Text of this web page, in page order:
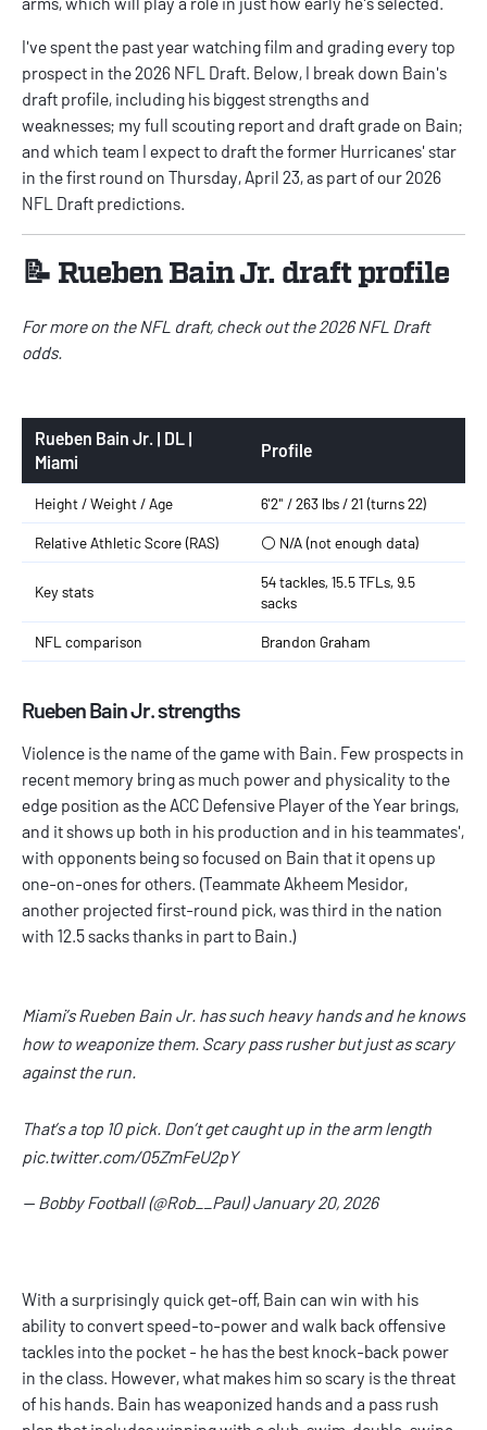
I've spent the past year watching film and grading every top
prospect in the 2026 NFL Draft. Below, I break down Bain's
draft profile, including his biggest strengths and
weaknesses; my full scouting report and draft grade on Bain;
and which team I expect to draft the former Hurricanes' star
in the first round on Thursday, April 23, as part of our2026
NFL Draft predictions.
📝 Rueben Bain Jr. draft profile
For more on the NFL draft, check out the2026 NFL Draft
odds.
Rueben Bain Jr. | DL |
Miami
Profile
Height / Weight / Age 6'2" / 263 lbs / 21 (turns 22)
Relative Athletic Score (RAS) ⚪️ N/A (not enough data)
Key stats
54 tackles, 15.5 TFLs, 9.5
sacks
NFL comparison Brandon Graham
Rueben Bain Jr. strengths
Violence is the name of the game with Bain. Few prospects in
recent memory bring as much power and physicality to the
edge position as the ACC Defensive Player of the Year brings,
and it shows up both in his production and in his teammates',
with opponents being so focused on Bain that it opens up
one-on-ones for others. (Teammate Akheem Mesidor,
another projected first-round pick, was third in the nation
with 12.5 sacks thanks in part to Bain.)
Miami’s Rueben Bain Jr. has such heavy hands and he knows
how to weaponize them. Scary pass rusher but just as scary
against the run.
That’s a top 10 pick. Don’t get caught up in the arm length
pic.twitter.com/05ZmFeU2pY
— Bobby Football (@Rob__Paul)January 20, 2026
With a surprisingly quick get-off, Bain can win with his
ability to convert speed-to-power and walk back offensive
tackles into the pocket - he has the best knock-back power
in the class. However, what makes him so scary is the threat
of his hands. Bain has weaponized hands and a pass rush